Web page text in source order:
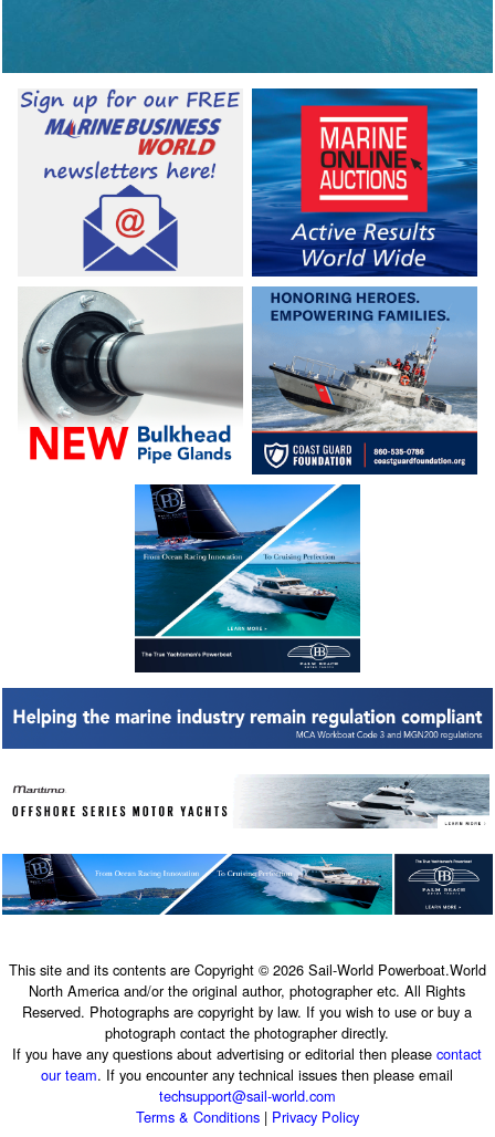
This site and its contents are Copyright © 2026 Sail-World Powerboat.World
North America and/or the original author, photographer etc. All Rights
Reserved. Photographs are copyright by law. If you wish to use or buy a
photograph contact the photographer directly.
If you have any questions about advertising or editorial then pleasecontact
our team. If you encounter any technical issues then please email
techsupport@sail-world.com
Terms & Conditions| Privacy Policy